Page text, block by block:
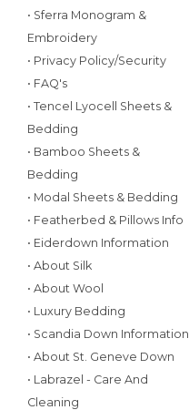
• Sferra Monogram &
Embroidery
• Privacy Policy/Security
• FAQ's
• Tencel Lyocell Sheets &
Bedding
• Bamboo Sheets &
Bedding
• Modal Sheets & Bedding
• Featherbed & Pillows Info
• Eiderdown Information
• About Silk
• About Wool
• Luxury Bedding
• Scandia Down Information
• About St. Geneve Down
• Labrazel - Care And
Cleaning